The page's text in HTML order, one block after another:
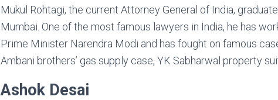
Mukul Rohtagi, the current Attorney General of India,
Mumbai. One of the most famous lawyers in India, he has
Prime Minister Narendra Modi and has fought on famous
Ambani brothers’ gas supply case, YK Sabharwal property
Ashok Desai